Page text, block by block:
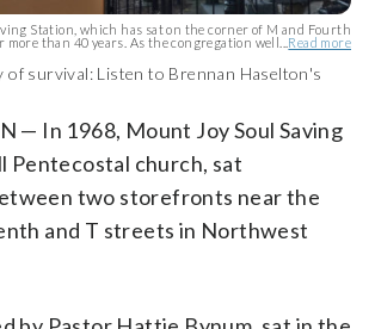
Station, which has sat on the corner of M and Fourth
more than 40 years. As the congregation well... Read more
of survival: Listen to Brennan Haselton's
— In 1968, Mount Joy Soul Saving
Pentecostal church, sat
two storefronts near the
and T streets in Northwest